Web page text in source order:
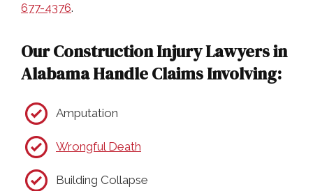
677-4376.
Our Construction Injury Lawyers in
Alabama Handle Claims Involving:
Amputation
Wrongful Death
Building Collapse